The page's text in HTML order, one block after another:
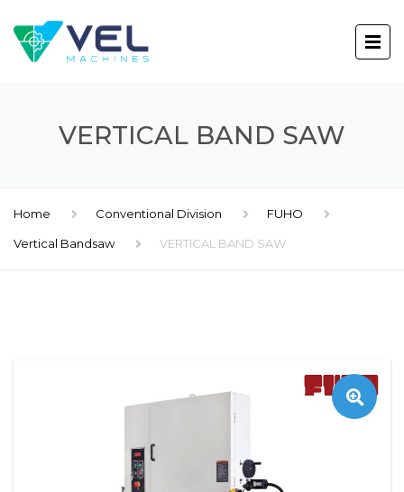
VERTICAL BAND SAW
Home Conventional Division FUHO
Vertical Bandsaw VERTICAL BAND SAW